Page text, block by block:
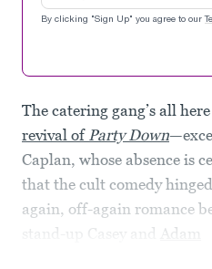
By clicking "Sign Up" you agree to our
The catering gang’s all
revival of Party Down
Caplan, whose absence is
that the cult comedy
again, off-again romance
stand-up Casey and Adam